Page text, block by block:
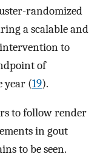
randomized
a scalable and
to
of
year (19).
to follow render
in gout
to be seen.